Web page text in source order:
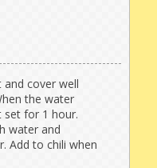
and cover well
the water
set for 1 hour.
water and
Add to chili when